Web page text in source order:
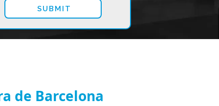
de Barcelona